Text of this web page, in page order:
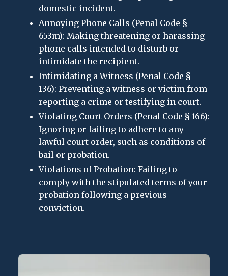
domestic incident.
Annoying Phone Calls (Penal Code §
653m): Making threatening or harassing
phone calls intended to disturb or
intimidate the recipient.
Intimidating a Witness (Penal Code §
136): Preventing a witness or victim from
reporting a crime or testifying in court.
Violating Court Orders (Penal Code § 166):
Ignoring or failing to adhere to any
lawful court order, such as conditions of
bail or probation.
Violations of Probation: Failing to
comply with the stipulated terms of your
probation following a previous
conviction.